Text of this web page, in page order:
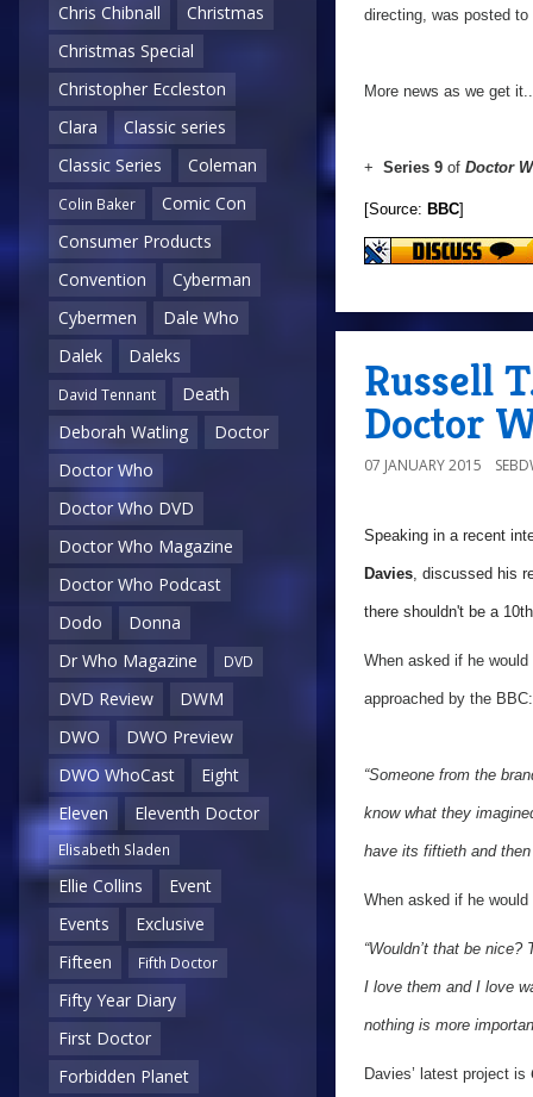
Chris Chibnall
Christmas
Christmas Special
Christopher Eccleston
Clara
Classic series
Classic Series
Coleman
Colin Baker
Comic Con
Consumer Products
Convention
Cyberman
Cybermen
Dale Who
Dalek
Daleks
David Tennant
Death
Deborah Watling
Doctor
Doctor Who
Doctor Who DVD
Doctor Who Magazine
Doctor Who Podcast
Dodo
Donna
Dr Who Magazine
DVD
DVD Review
DWM
DWO
DWO Preview
DWO WhoCast
Eight
Eleven
Eleventh Doctor
Elisabeth Sladen
Ellie Collins
Event
Events
Exclusive
Fifteen
Fifth Doctor
Fifty Year Diary
First Doctor
Forbidden Planet
directing, was posted to
More news as we get
+ Series 9 of Doctor
[Source: BBC]
Russell
Doctor
07 JANUARY 2015
Speaking in a recent
Davies , discussed his
there shouldn't be a
When asked if he
approached by the BBC:
“Someone from the
know what they
have its fiftieth and
When asked if he
“Wouldn’t that be
I love them and I love
nothing is more
Davies’ latest project is